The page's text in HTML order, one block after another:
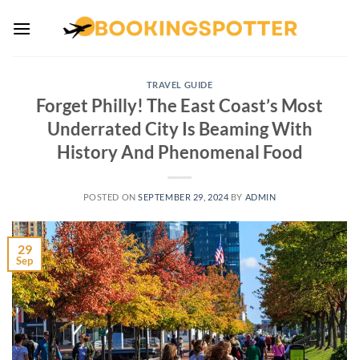
TRAVEL GUIDE
Forget Philly! The East Coast’s Most
Underrated City Is Beaming With
History And Phenomenal Food
POSTED ONSEPTEMBER 29, 2024 BY ADMIN
29
Sep